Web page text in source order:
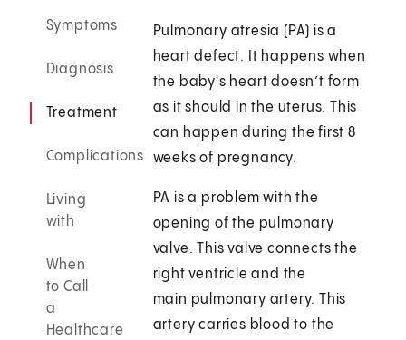
Symptoms
Diagnosis
Treatment
Complications
Living
with
When
to Call
a
Healthcare
Pulmonary atresia (PA) is a
heart defect. It happens when
the baby's heart doesn’t form
as it should in the uterus. This
can happen during the first 8
weeks of pregnancy.
PA is a problem with the
opening of the pulmonary
valve. This valve connects the
right ventricle and the
main pulmonary artery. This
artery carries blood to the